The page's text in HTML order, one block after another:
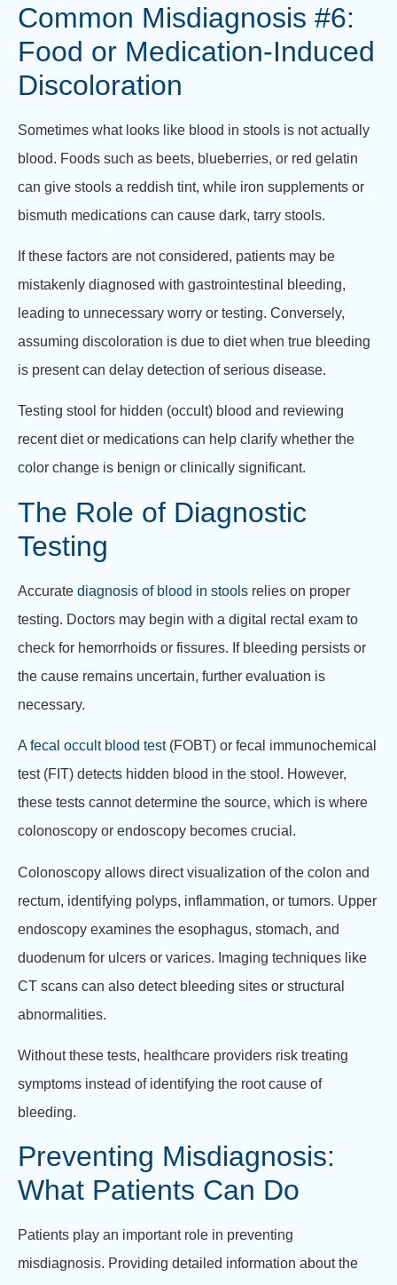
Common Misdiagnosis #6:
Food or Medication-Induced
Discoloration
Sometimes what looks like blood in stools is not actually
blood. Foods such as beets, blueberries, or red gelatin
can give stools a reddish tint, while iron supplements or
bismuth medications can cause dark, tarry stools.
If these factors are not considered, patients may be
mistakenly diagnosed with gastrointestinal bleeding,
leading to unnecessary worry or testing. Conversely,
assuming discoloration is due to diet when true bleeding
is present can delay detection of serious disease.
Testing stool for hidden (occult) blood and reviewing
recent diet or medications can help clarify whether the
color change is benign or clinically significant.
The Role of Diagnostic
Testing
Accurate diagnosis of blood in stools relies on proper
testing. Doctors may begin with a digital rectal exam to
check for hemorrhoids or fissures. If bleeding persists or
the cause remains uncertain, further evaluation is
necessary.
A fecal occult blood test(FOBT) or fecal immunochemical
test (FIT) detects hidden blood in the stool. However,
these tests cannot determine the source, which is where
colonoscopy or endoscopy becomes crucial.
Colonoscopy allows direct visualization of the colon and
rectum, identifying polyps, inflammation, or tumors. Upper
endoscopy examines the esophagus, stomach, and
duodenum for ulcers or varices. Imaging techniques like
CT scans can also detect bleeding sites or structural
abnormalities.
Without these tests, healthcare providers risk treating
symptoms instead of identifying the root cause of
bleeding.
Preventing Misdiagnosis:
What Patients Can Do
Patients play an important role in preventing
misdiagnosis. Providing detailed information about the